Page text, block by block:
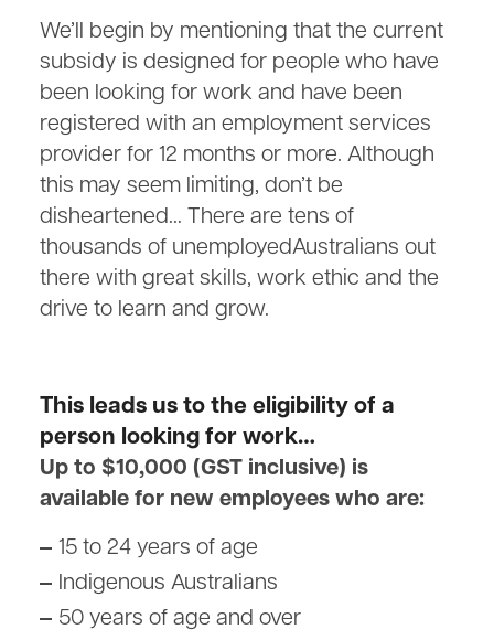
We’ll begin by mentioning that the current
subsidy is designed for people who have
been looking for work and have been
registered with an employment services
provider for 12 months or more. Although
this may seem limiting, don’t be
disheartened… There are tens of
thousands of unemployedAustralians out
there with great skills, work ethic and the
drive to learn and grow.
This leads us to the eligibility of a
person looking for work…
Up to $10,000 (GST inclusive) is
available for new employees who are:
15 to 24 years of age
Indigenous Australians
50 years of age and over